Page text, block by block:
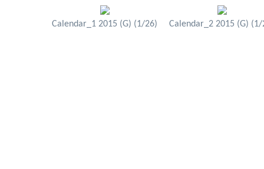
Calendar_1 2015 (G) (1/26) Calendar_2 2015 (G) (1/